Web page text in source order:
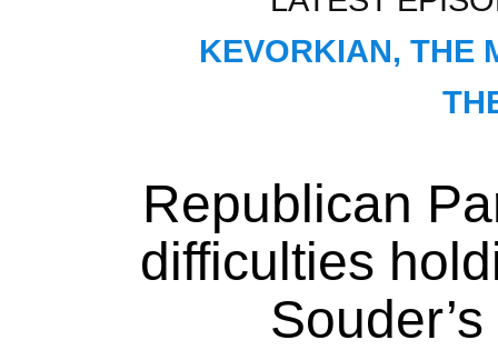
KEVORKIAN, THE
Republican
difficulties